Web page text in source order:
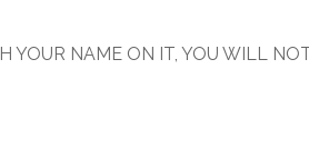
NAME ON IT, YOU WILL